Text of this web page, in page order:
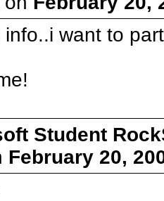
want to
Student
February 20,